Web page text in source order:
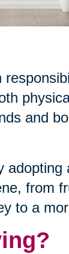
and
adopting
from
to a